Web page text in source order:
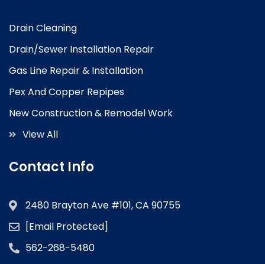
Drain Cleaning
Drain/Sewer Installation Repair
Gas Line Repair & Installation
Pex And Copper Repipes
New Construction & Remodel Work
View All
Contact Info
2480 Brayton Ave #101, CA 90755
[email Protected]
562-268-5480